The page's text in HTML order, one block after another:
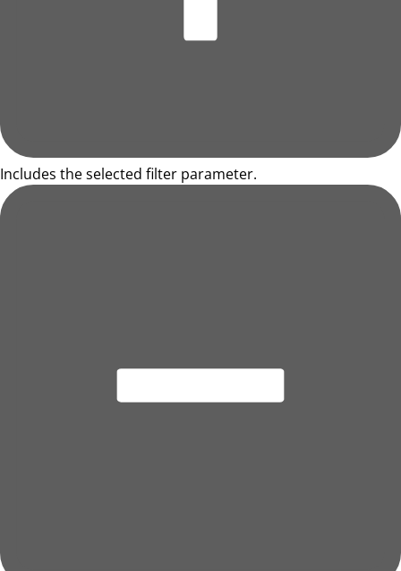
Includes the selected filter parameter.